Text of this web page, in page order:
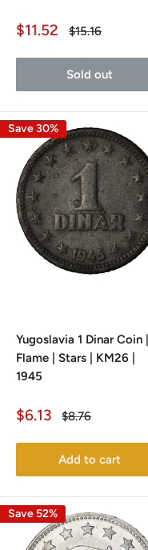
Sale
$11.52
Regular
$15.16
Sold out
Save 30%
Yugoslavia 1 Dinar Coin |
Flame | Stars | KM26 |
1945
Sale
$6.13
Regular
$8.76
Add to cart
Save 52%